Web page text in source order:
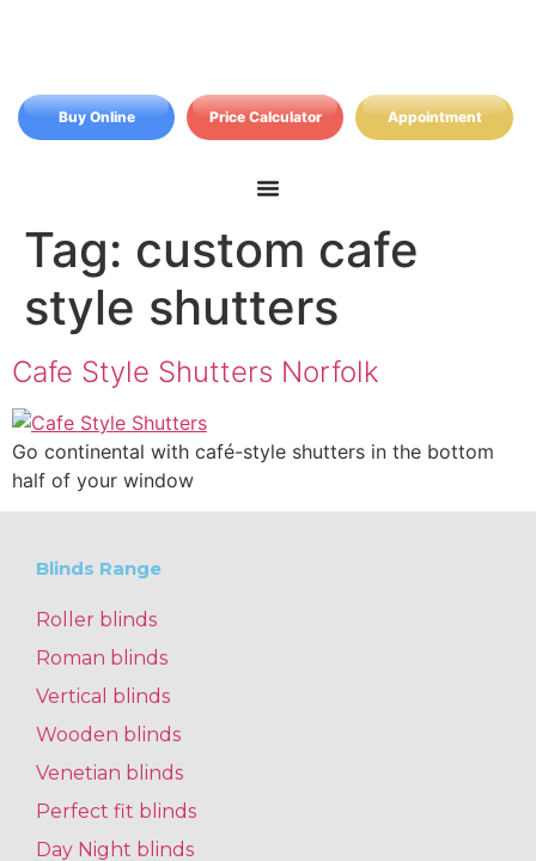
Buy Online Price Calculator Appointment
Tag: custom cafe
style shutters
Cafe Style Shutters Norfolk
Go continental with café-style shutters in the bottom
half of your window
Blinds Range
Roller blinds
Roman blinds
Vertical blinds
Wooden blinds
Venetian blinds
Perfect fit blinds
Day Night blinds